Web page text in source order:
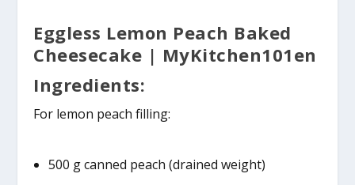
Eggless Lemon Peach Baked
Cheesecake | MyKitchen101en
Ingredients:
For lemon peach filling:
500 g canned peach (drained weight)